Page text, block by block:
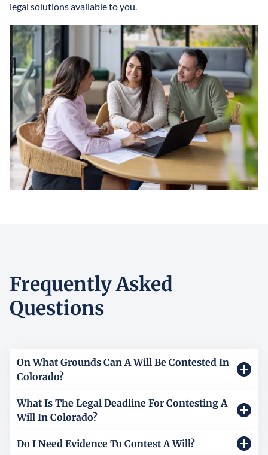
legal solutions available to you.
Frequently Asked
Questions
On What Grounds Can A Will Be Contested In
Colorado?
A will in Colorado can be contested only on legally
recognized grounds. Common reasons include lack of
testamentary capacity, meaning the person did not
What Is The Legal Deadline For Contesting A
Will In Colorado?
In Colorado, the deadline for contesting a will depends
Do I Need Evidence To Contest A Will?